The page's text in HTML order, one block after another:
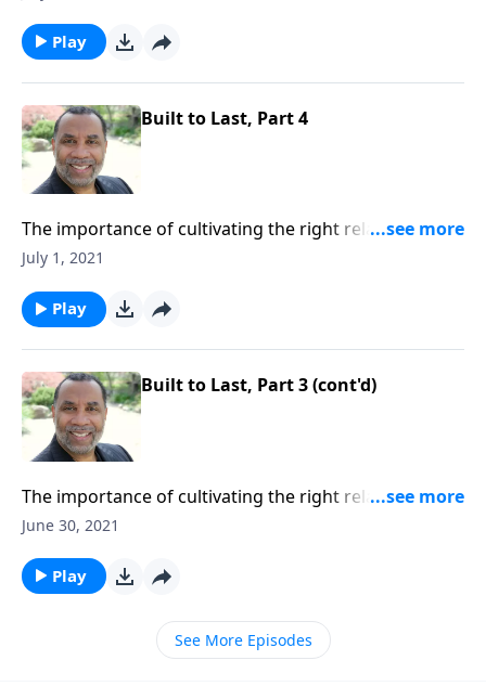
HERE to ORDER this 4-part series on MP3!
Play
Built to Last, Part 4
The importance of cultivating the right relationships
with the people God sends into our lives; seven
HERE to ORDER this 4-part series on MP3!
July 1, 2021
Play
Built to Last, Part 3 (cont'd)
The importance of cultivating the right relationships
with the people God sends into our lives; seven
HERE to ORDER this 4-part series on MP3!
June 30, 2021
Play
See More Episodes